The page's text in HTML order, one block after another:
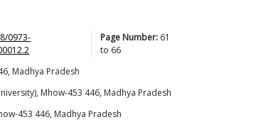
0973-
Page Number: 61
to 66
Madhya Pradesh
Mhow-453 446, Madhya Pradesh
453 446, Madhya Pradesh